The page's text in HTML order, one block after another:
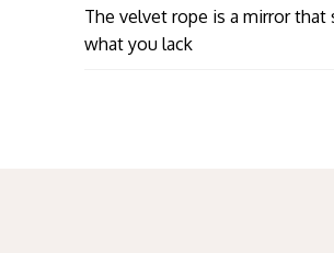
The velvet rope is a mirror that
what you lack